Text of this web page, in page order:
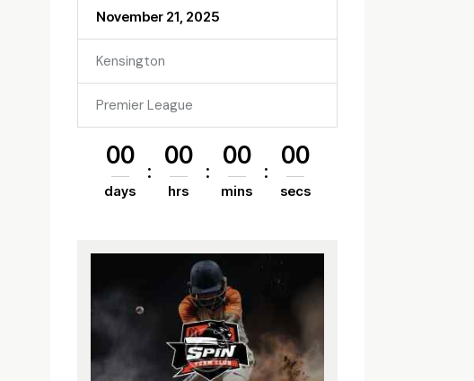
November 21, 2025
Kensington
Premier League
00
days
00
hrs
00
mins
00
secs